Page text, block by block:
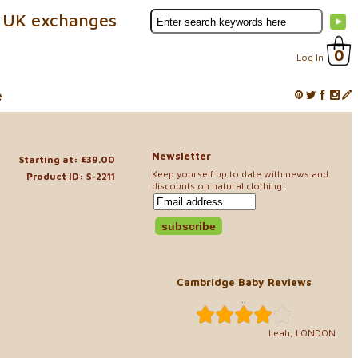
Log In 0
exchanges
Newsletter
Keep yourself up to date with news and
discounts on natural clothing!
Cambridge Baby Reviews
..
Leah, LONDON
Starting at: £39.00
Product ID: S-2211